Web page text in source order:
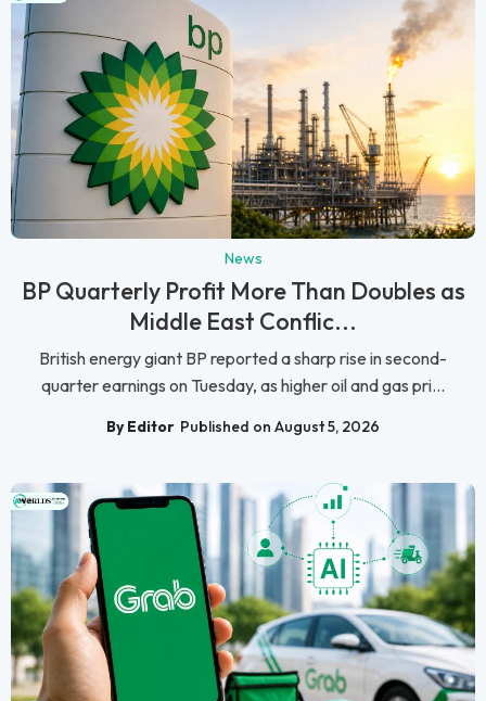
News
BP Quarterly Profit More Than Doubles as
Middle East Conflic...
British energy giant BP reported a sharp rise in second-
quarter earnings on Tuesday, as higher oil and gas pri...
By Editor Published on August 5, 2026